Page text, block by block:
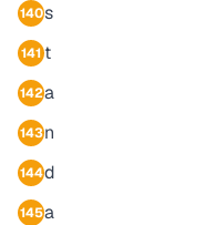
140s
141 t
142a
143n
144d
145a